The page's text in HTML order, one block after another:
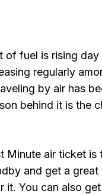
of fuel is rising
regularly
by air has
behind it is the
Minute air ticket
and get a
it. You can also